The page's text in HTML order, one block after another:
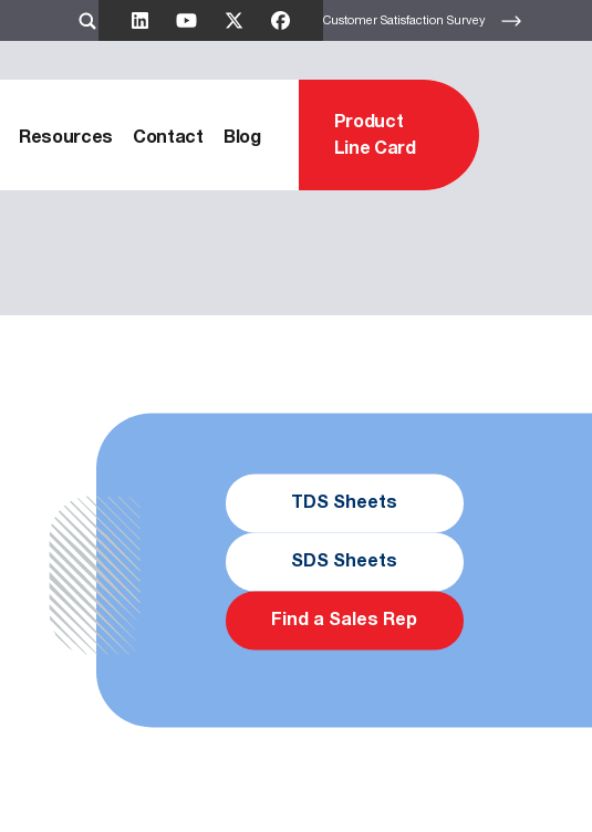
Customer Satisfaction Survey
Resources Contact Blog
Product
Line Card
TDS Sheets
SDS Sheets
Find a Sales Rep